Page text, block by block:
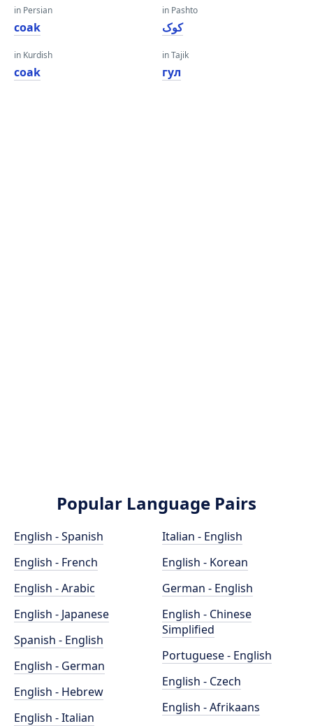
in Persian
coak
in Kurdish
coak
in Pashto
کوک
in Tajik
гул
Popular Language Pairs
English - Spanish
English - French
English - Arabic
English - Japanese
Spanish - English
English - German
English - Hebrew
English - Italian
Italian - English
English - Korean
German - English
English - Chinese
Simplified
Portuguese - English
English - Czech
English - Afrikaans